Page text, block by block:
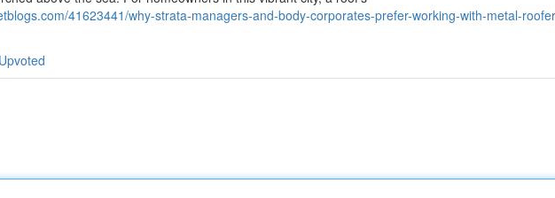
41623441/why-strata-managers-and-body-corporates-prefer-working-with-metal-